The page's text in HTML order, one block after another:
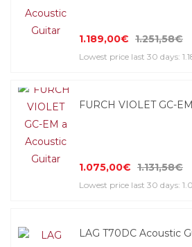
1.189,00€ 1.251,58€
Lowest price last 30 days:
FURCH VIOLET GC-
1.075,00€ 1.131,58€
Lowest price last 30 days:
LAG T70DC Acoustic